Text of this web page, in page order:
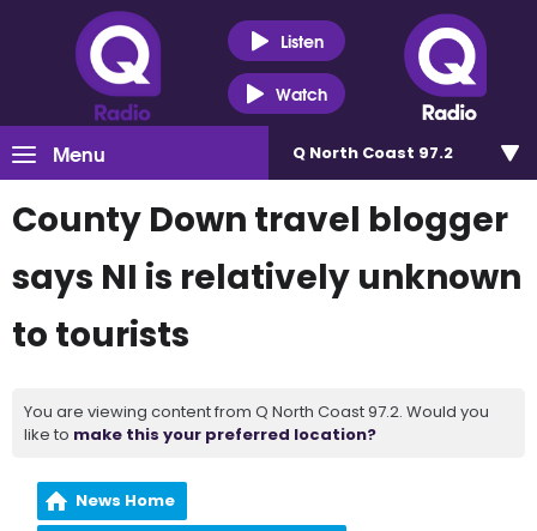
Listen
Watch
Menu Q North Coast 97.2
County Down travel blogger
says NI is relatively unknown
to tourists
You are viewing content from Q North Coast 97.2. Would you
like to make this your preferred location?
News Home